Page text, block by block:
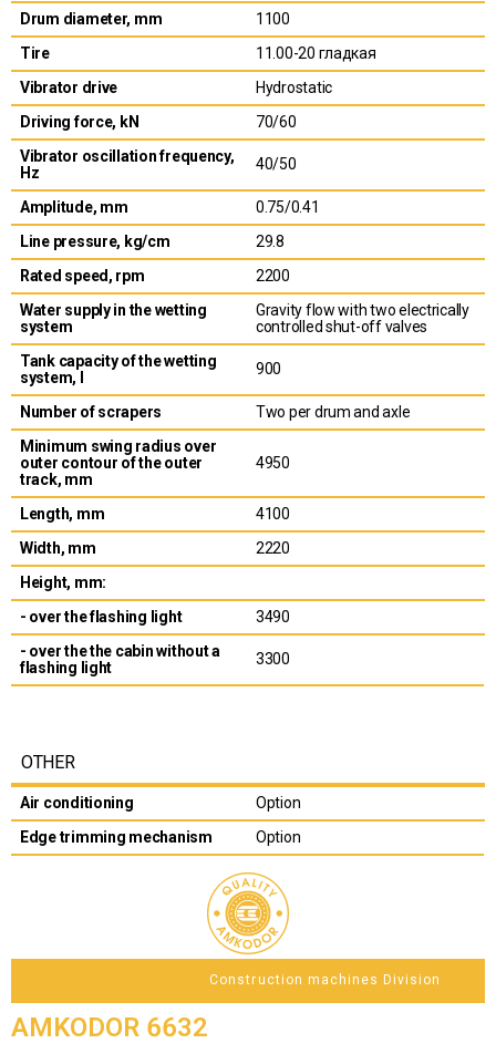
Drum diameter, mm
1100
Tire
11.00-20 гладкая
Vibrator drive
Hydrostatic
Driving force, kN
70/60
Vibrator oscillation frequency,
Hz
40/50
Amplitude, mm
0.75/0.41
Line pressure, kg/cm
29.8
Rated speed, rpm
2200
Water supply in the wetting
system
Gravity flow with two electrically
controlled shut-off valves
Tank capacity of the wetting
system, l
900
Number of scrapers
Two per drum and axle
Minimum swing radius over
outer contour of the outer
track, mm
4950
Length, mm
4100
Width, mm
2220
Height, mm:
- over the flashing light
3490
- over the the cabin without a
flashing light
3300
OTHER
Air conditioning
Option
Edge trimming mechanism
Option
Construction machines Division
AMKODOR 6632